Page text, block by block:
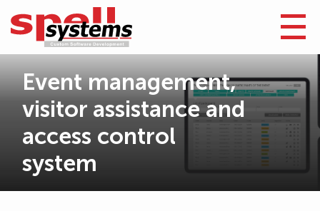
Event management,
visitor assistance and
access control
system